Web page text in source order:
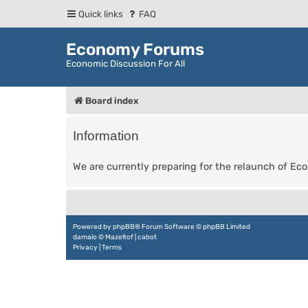
Quick links FAQ
Economy Forums
Economic Discussion For All
Board index
Information
We are currently preparing for the relaunch of
Powered by phpBB® Forum Software © phpBB Limited
damaïo ©Mazeltof cabot
Privacy Terms